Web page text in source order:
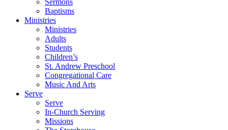
Sermons
Baptisms
Ministries
Ministries
Adults
Students
Children’s
St. Andrew Preschool
Congregational Care
Music And Arts
Serve
Serve
In-Church Serving
Missions